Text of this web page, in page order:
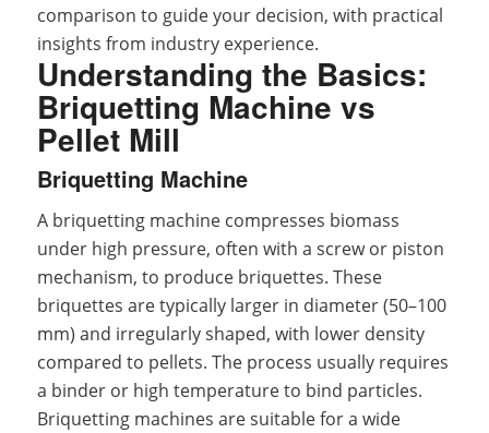
comparison to guide your decision, with practical
insights from industry experience.
Understanding the Basics:
Briquetting Machine vs
Pellet Mill
Briquetting Machine
A briquetting machine compresses biomass
under high pressure, often with a screw or piston
mechanism, to produce briquettes. These
briquettes are typically larger in diameter (50–100
mm) and irregularly shaped, with lower density
compared to pellets. The process usually requires
a binder or high temperature to bind particles.
Briquetting machines are suitable for a wide